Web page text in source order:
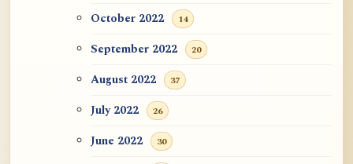
October 2022 14
September 2022 20
August 2022 37
July 2022 26
June 2022 30